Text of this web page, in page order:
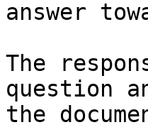
answer
The
question
the